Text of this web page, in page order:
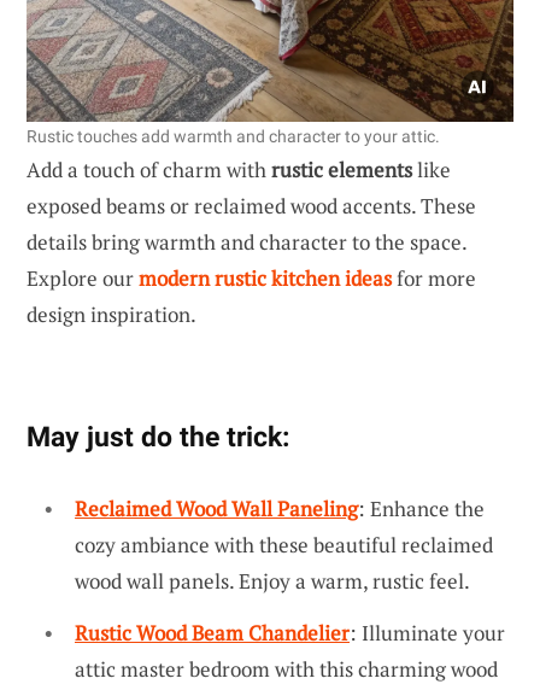
Rustic touches add warmth and character to your attic.
Add a touch of charm withrustic elementslike
exposed beams or reclaimed wood accents. These
details bring warmth and character to the space.
Explore ourmodern rustic kitchen ideasfor more
design inspiration.
May just do the trick:
Reclaimed Wood Wall Paneling: Enhance the
cozy ambiance with these beautiful reclaimed
wood wall panels. Enjoy a warm, rustic feel.
Rustic Wood Beam Chandelier: Illuminate your
attic master bedroom with this charming wood